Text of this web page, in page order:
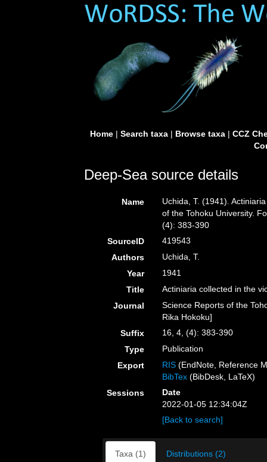
Home| Search taxa| Browse taxa| CCZ
Deep-Sea source details
Name
Uchida, T. (1941).
of the Tohoku University.
(4): 383-390
SourceID
419543
Authors
Uchida, T.
Year
1941
Title
Actiniaria collected in the
Journal
Science Reports of the
Rika Hokoku]
Suffix
16, 4, (4): 383-390
Type
Publication
Export
RIS (EndNote, Reference
BibTex (BibDesk, LaTeX)
Sessions
Date
2022-01-05 12:34:04Z
[Back to search]
Taxa (1) Distributions (2)